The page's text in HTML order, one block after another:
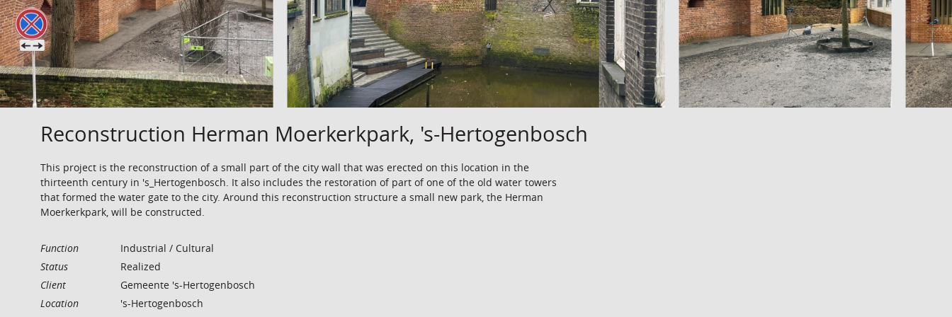
Reconstruction Herman Moerkerkpark, 's-Hertogenbosch
This project is the reconstruction of a small part of the city wall that was erected on this location in the
thirteenth century in 's_Hertogenbosch. It also includes the restoration of part of one of the old water towers
that formed the water gate to the city. Around this reconstruction structure a small new park, the Herman
Moerkerkpark, will be constructed.
Function
Industrial / Cultural
Status
Realized
Client
Gemeente 's-Hertogenbosch
Location
's-Hertogenbosch